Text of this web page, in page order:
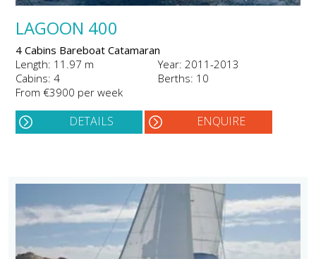
LAGOON 400
4 Cabins Bareboat Catamaran
Length: 11.97 m
Year: 2011-2013
Cabins: 4
Berths: 10
From €3900 per week
DETAILS ENQUIRE